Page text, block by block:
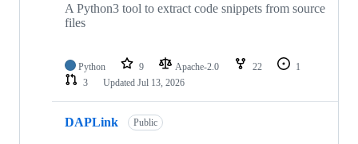
A Python3 tool to extract code snippets from source
files
Python 9 Apache-2.0 22
1
3
Updated Jul 13, 2026
DAPLink Public